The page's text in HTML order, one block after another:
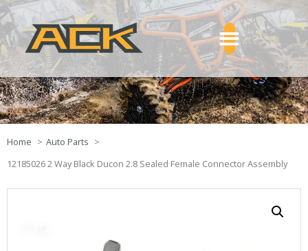
Home
Auto Parts
12185026 2 Way Black Ducon 2.8 Sealed Female Connector Assembly